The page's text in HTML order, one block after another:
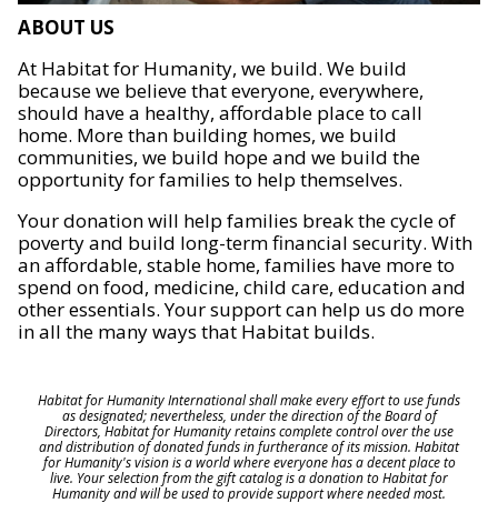
ABOUT US
At Habitat for Humanity, we build. We build
because we believe that everyone, everywhere,
should have a healthy, affordable place to call
home. More than building homes, we build
communities, we build hope and we build the
opportunity for families to help themselves.
Your donation will help families break the cycle of
poverty and build long-term financial security. With
an affordable, stable home, families have more to
spend on food, medicine, child care, education and
other essentials. Your support can help us do more
in all the many ways that Habitat builds.
Habitat for Humanity International shall make every effort to use funds
as designated; nevertheless, under the direction of the Board of
Directors, Habitat for Humanity retains complete control over the use
and distribution of donated funds in furtherance of its mission. Habitat
for Humanity's vision is a world where everyone has a decent place to
live. Your selection from the gift catalog is a donation to Habitat for
Humanity and will be used to provide support where needed most.